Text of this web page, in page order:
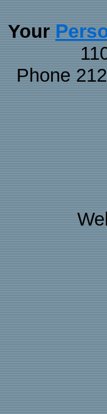
Your
Phone